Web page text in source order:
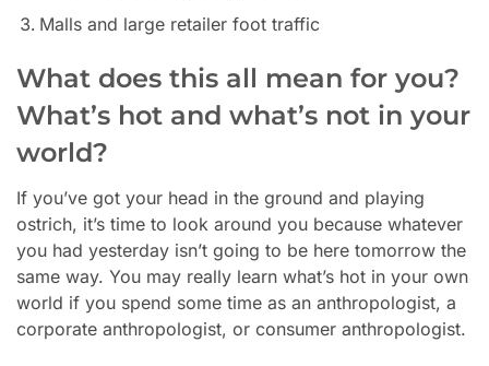
Malls and large retailer foot traffic
What does this all mean for you?
What’s hot and what’s not in your
world?
If you’ve got your head in the ground and playing
ostrich, it’s time to look around you because whatever
you had yesterday isn’t going to be here tomorrow the
same way. You may really learn what’s hot in your own
world if you spend some time as an anthropologist, a
corporate anthropologist, or consumer anthropologist.